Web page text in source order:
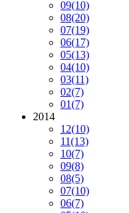
09(10)
08(20)
07(19)
06(17)
05(13)
04(10)
03(11)
02(7)
01(7)
2014
12(10)
11(13)
10(7)
09(8)
08(5)
07(10)
06(7)